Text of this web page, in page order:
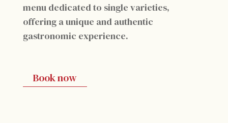
menu dedicated to single varieties,
offering a unique and authentic
gastronomic experience.
Book now